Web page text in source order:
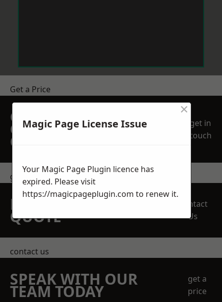
Get a Price
GET A FREE NO
OBLIGATION
QUOTATION TODAY
get in
touch
get in touch
REQUEST A FREE
QUOTE
Contact
Us
contact us
SPEAK WITH OUR
TEAM TODAY
get a
price
Magic Page License Issue
×
Your Magic Page Plugin licence has
expired. Please visit
https://magicpageplugin.com to renew it.